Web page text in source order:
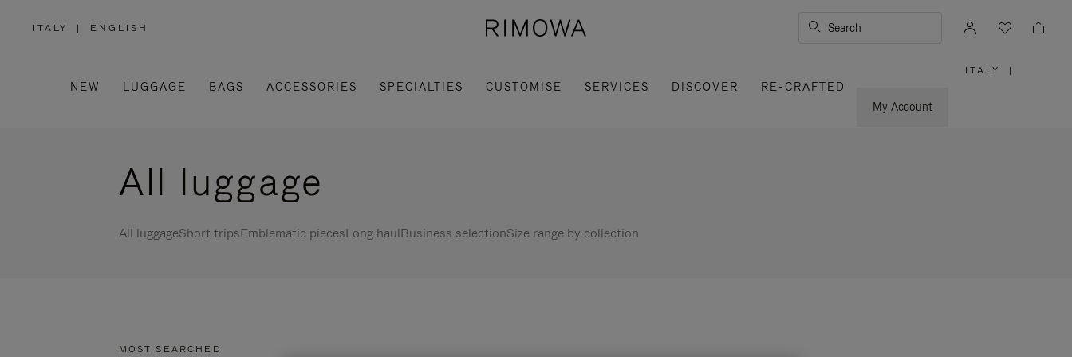
ITALY
,
REGION
| ENGLISH Search
NEW LUGGAGE BAGS ACCESSORIES SPECIALTIES CUSTOMISE SERVICES DISCOVER
RE-CRAFTED
My Account
ITALY |
All luggage
All luggageShort tripsEmblematic piecesLong haulBusiness selectionSize range by collection
MOST SEARCHED